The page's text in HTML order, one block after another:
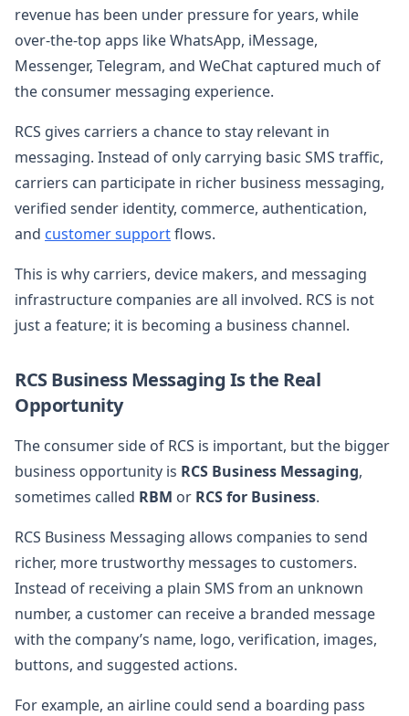
revenue has been under pressure for years, while
over-the-top apps like WhatsApp, iMessage,
Messenger, Telegram, and WeChat captured much of
the consumer messaging experience.
RCS gives carriers a chance to stay relevant in
messaging. Instead of only carrying basic SMS traffic,
carriers can participate in richer business messaging,
verified sender identity, commerce, authentication,
and customer supportflows.
This is why carriers, device makers, and messaging
infrastructure companies are all involved. RCS is not
just a feature; it is becoming a business channel.
RCS Business Messaging Is the Real
Opportunity
The consumer side of RCS is important, but the bigger
business opportunity is RCS Business Messaging,
sometimes called RBM or RCS for Business.
RCS Business Messaging allows companies to send
richer, more trustworthy messages to customers.
Instead of receiving a plain SMS from an unknown
number, a customer can receive a branded message
with the company’s name, logo, verification, images,
buttons, and suggested actions.
For example, an airline could send a boarding pass